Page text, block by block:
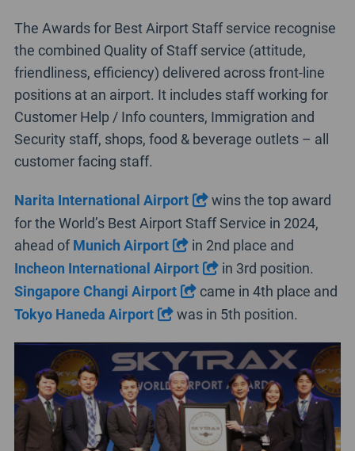
The Awards for Best Airport Staff service recognise
the combined Quality of Staff service (attitude,
friendliness, efficiency) delivered across front-line
positions at an airport. It includes staff working for
Customer Help / Info counters, Immigration and
Security staff, shops, food & beverage outlets – all
customer facing staff.
Narita International Airport
wins the top award
for the World’s Best Airport Staff Service in 2024,
ahead ofMunich Airport
in 2nd place and
Incheon International Airport
in 3rd position.
Singapore Changi Airport
came in 4th place and
Tokyo Haneda Airport
was in 5th position.